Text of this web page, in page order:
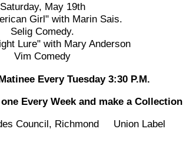
Saturday, May 19th
Girl" with Marin Sais.
Selig Comedy.
Lure" with Mary Anderson
Vim Comedy
Every Tuesday 3:30 P.M.
Every Week and make a Collection
Council, Richmond Union Label